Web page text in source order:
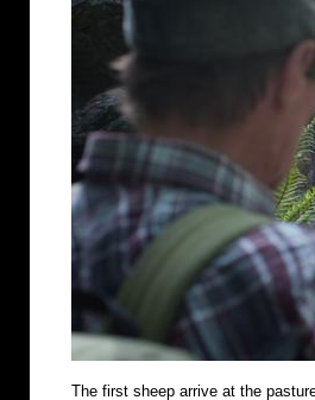
The first sheep arrive at the